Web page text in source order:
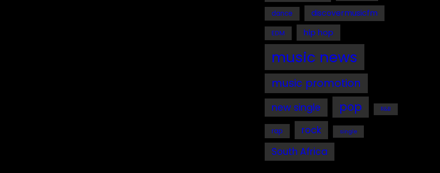
dance discovermusicfm
EDM hip hop
music news
music promotion
new single pop R&B
rap rock single
South Africa